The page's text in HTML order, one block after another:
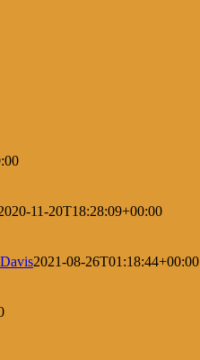
11-20T18:28:09+00:00
2021-08-26T01:18:44+00:00